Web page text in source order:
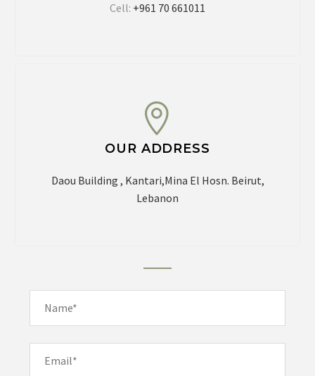
Cell: +961 70 661011
OUR ADDRESS
Daou Building , Kantari,Mina El Hosn. Beirut,
Lebanon